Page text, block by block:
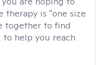
therapy is "one size
together to find
help you reach